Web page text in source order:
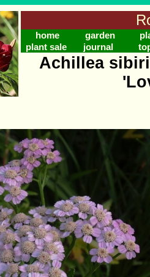
home garden
plant sale
journal
Achillea